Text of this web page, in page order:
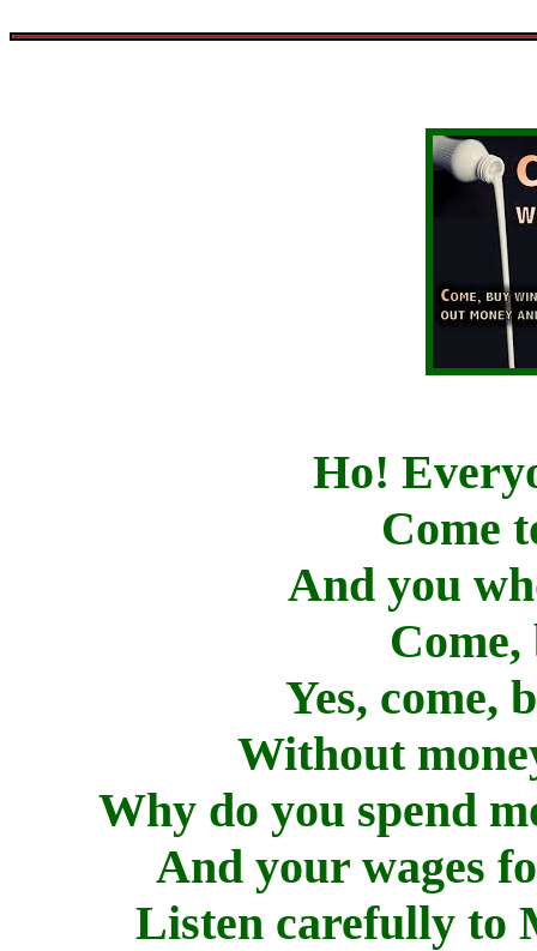
Ho!
Come
And you
Yes, come,
Without
Why do you spend
And your wages
Listen carefully to